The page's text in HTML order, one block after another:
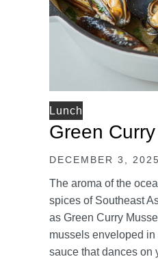
Lunch
Green
DECEMBER 3, 2025
The aroma of the
spices of Southeast
as Green Curry
mussels enveloped
sauce that dances on